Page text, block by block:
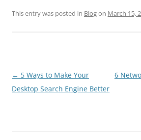
This entry was posted in Blogon March 15,
Post
navigation
← 5 Ways to Make Your
Desktop Search Engine Better
6